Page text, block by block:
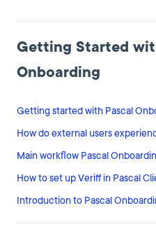
Getting Started
Onboarding
Getting started with Pascal
How do external users
Main workflow Pascal
How to set up Veriff in Pascal
Introduction to Pascal